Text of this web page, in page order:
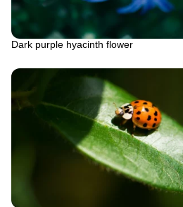
Dark purple hyacinth flower